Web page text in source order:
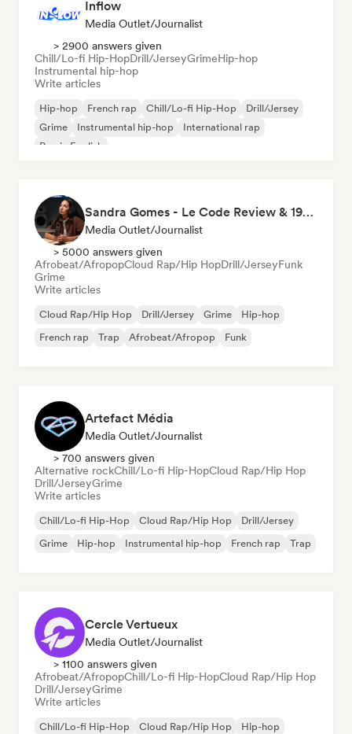
Inflow
Media Outlet/Journalist
> 2900 answers given
Chill/Lo-fi Hip-HopDrill/JerseyGrimeHip-hop
Instrumental hip-hop
Write articles
Hip-hop French rap Chill/Lo-fi Hip-Hop
Drill/Jersey
Grime
Instrumental hip-hop
International rap
Rap in English
Sandra Gomes - Le Code Review & 1993initiales
Media Outlet/Journalist
> 5000 answers given
Afrobeat/AfropopCloud Rap/Hip HopDrill/JerseyFunk
Grime
Write articles
Cloud Rap/Hip Hop Drill/Jersey Grime
Hip-hop
French rap
Trap Afrobeat/Afropop Funk
Artefact Média
Media Outlet/Journalist
> 700 answers given
Alternative rockChill/Lo-fi Hip-HopCloud Rap/Hip Hop
Drill/JerseyGrime
Write articles
Chill/Lo-fi Hip-Hop Cloud Rap/Hip Hop
Drill/Jersey
Grime
Hip-hop Instrumental hip-hop French rap Trap
Cercle Vertueux
Media Outlet/Journalist
> 1100 answers given
Afrobeat/AfropopChill/Lo-fi Hip-HopCloud Rap/Hip Hop
Drill/JerseyGrime
Write articles
Chill/Lo-fi Hip-Hop Cloud Rap/Hip Hop
Hip-hop